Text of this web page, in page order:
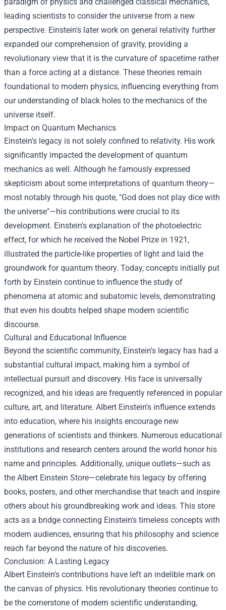
leading scientists to consider the universe from a new
perspective. Einstein's later work on general relativity further
expanded our comprehension of gravity, providing a
revolutionary view that it is the curvature of spacetime rather
than a force acting at a distance. These theories remain
foundational to modern physics, influencing everything from
our understanding of black holes to the mechanics of the
universe itself.
Impact on Quantum Mechanics
Einstein's legacy is not solely confined to relativity. His work
significantly impacted the development of quantum
mechanics as well. Although he famously expressed
skepticism about some interpretations of quantum theory—
most notably through his quote, "God does not play dice with
the universe"—his contributions were crucial to its
development. Einstein's explanation of the photoelectric
effect, for which he received the Nobel Prize in 1921,
illustrated the particle-like properties of light and laid the
groundwork for quantum theory. Today, concepts initially put
forth by Einstein continue to influence the study of
phenomena at atomic and subatomic levels, demonstrating
that even his doubts helped shape modern scientific
discourse.
Cultural and Educational Influence
Beyond the scientific community, Einstein's legacy has had a
substantial cultural impact, making him a symbol of
intellectual pursuit and discovery. His face is universally
recognized, and his ideas are frequently referenced in popular
culture, art, and literature. Albert Einstein's influence extends
into education, where his insights encourage new
generations of scientists and thinkers. Numerous educational
institutions and research centers around the world honor his
name and principles. Additionally, unique outlets—such as
the Albert Einstein Store—celebrate his legacy by offering
books, posters, and other merchandise that teach and inspire
others about his groundbreaking work and ideas. This store
acts as a bridge connecting Einstein's timeless concepts with
modern audiences, ensuring that his philosophy and science
reach far beyond the nature of his discoveries.
Conclusion: A Lasting Legacy
Albert Einstein's contributions have left an indelible mark on
the canvas of physics. His revolutionary theories continue to
be the cornerstone of modern scientific understanding,